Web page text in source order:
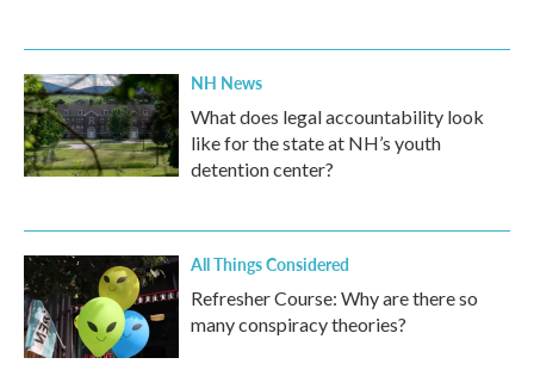
NH News
What does legal accountability look
like for the state at NH’s youth
detention center?
All Things Considered
Refresher Course: Why are there so
many conspiracy theories?